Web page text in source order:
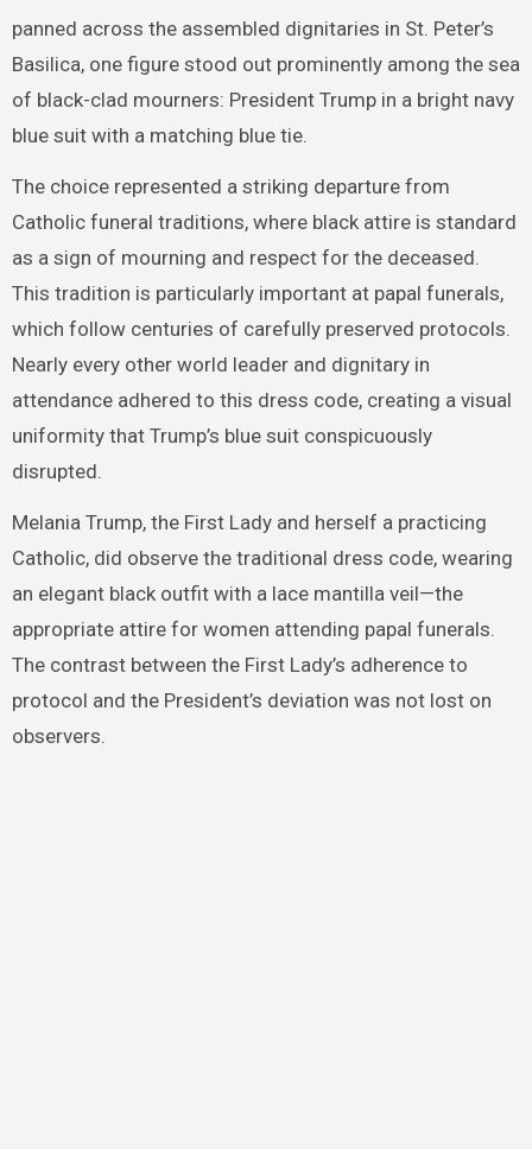
panned across the assembled dignitaries in St. Peter’s
Basilica, one figure stood out prominently among the sea
of black-clad mourners: President Trump in a bright navy
blue suit with a matching blue tie.
The choice represented a striking departure from
Catholic funeral traditions, where black attire is standard
as a sign of mourning and respect for the deceased.
This tradition is particularly important at papal funerals,
which follow centuries of carefully preserved protocols.
Nearly every other world leader and dignitary in
attendance adhered to this dress code, creating a visual
uniformity that Trump’s blue suit conspicuously
disrupted.
Melania Trump, the First Lady and herself a practicing
Catholic, did observe the traditional dress code, wearing
an elegant black outfit with a lace mantilla veil—the
appropriate attire for women attending papal funerals.
The contrast between the First Lady’s adherence to
protocol and the President’s deviation was not lost on
observers.